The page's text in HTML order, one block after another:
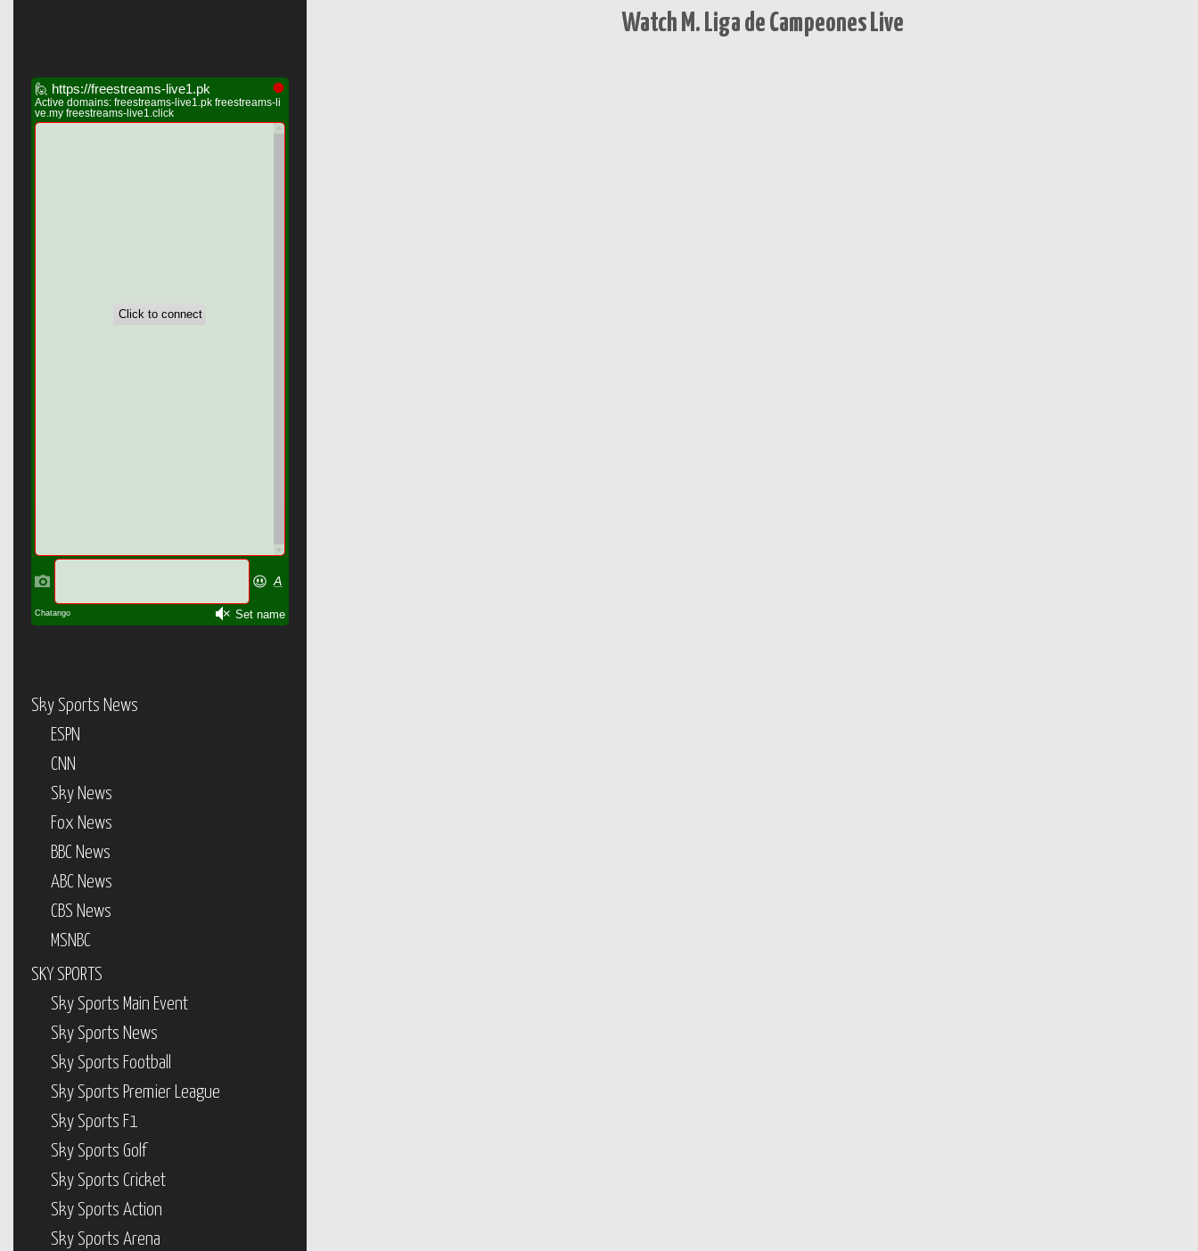
Watch M. Liga de Campeones Live
Sky Sports News
ESPN
CNN
Sky News
Fox News
BBC News
ABC News
CBS News
MSNBC
SKY SPORTS
Sky Sports Main Event
Sky Sports News
Sky Sports Football
Sky Sports Premier League
Sky Sports F1
Sky Sports Golf
Sky Sports Cricket
Sky Sports Action
Sky Sports Arena